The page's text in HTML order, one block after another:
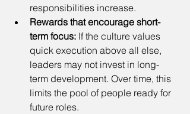
responsibilities increase.
Rewards that encourage short-
term focus: If the culture values
quick execution above all else,
leaders may not invest in long-
term development. Over time, this
limits the pool of people ready for
future roles.